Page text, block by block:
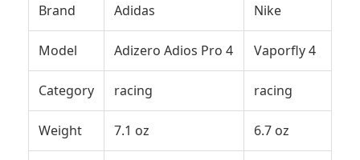
Brand Adidas Nike
Model Adizero Adios Pro 4 Vaporfly 4
Category racing racing
Weight 7.1 oz 6.7 oz